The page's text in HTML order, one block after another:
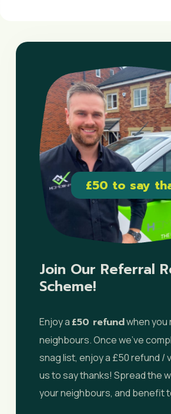
Join Our Referral
Scheme!
Enjoy a £50 refundwhen you
neighbours. Once we’ve
snag list, enjoy a £50 refund /
us to say thanks! Spread the
your neighbours, and benefit
£50 to say